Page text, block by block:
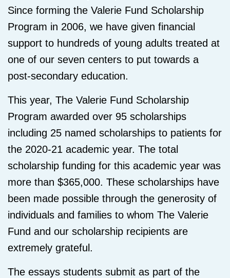
Since forming the Valerie Fund Scholarship
Program in 2006, we have given financial
support to hundreds of young adults treated at
one of our seven centers to put towards a
post-secondary education.
This year, The Valerie Fund Scholarship
Program awarded over 95 scholarships
including 25 named scholarships to patients for
the 2020-21 academic year. The total
scholarship funding for this academic year was
more than $365,000. These scholarships have
been made possible through the generosity of
individuals and families to whom The Valerie
Fund and our scholarship recipients are
extremely grateful.
The essays students submit as part of the